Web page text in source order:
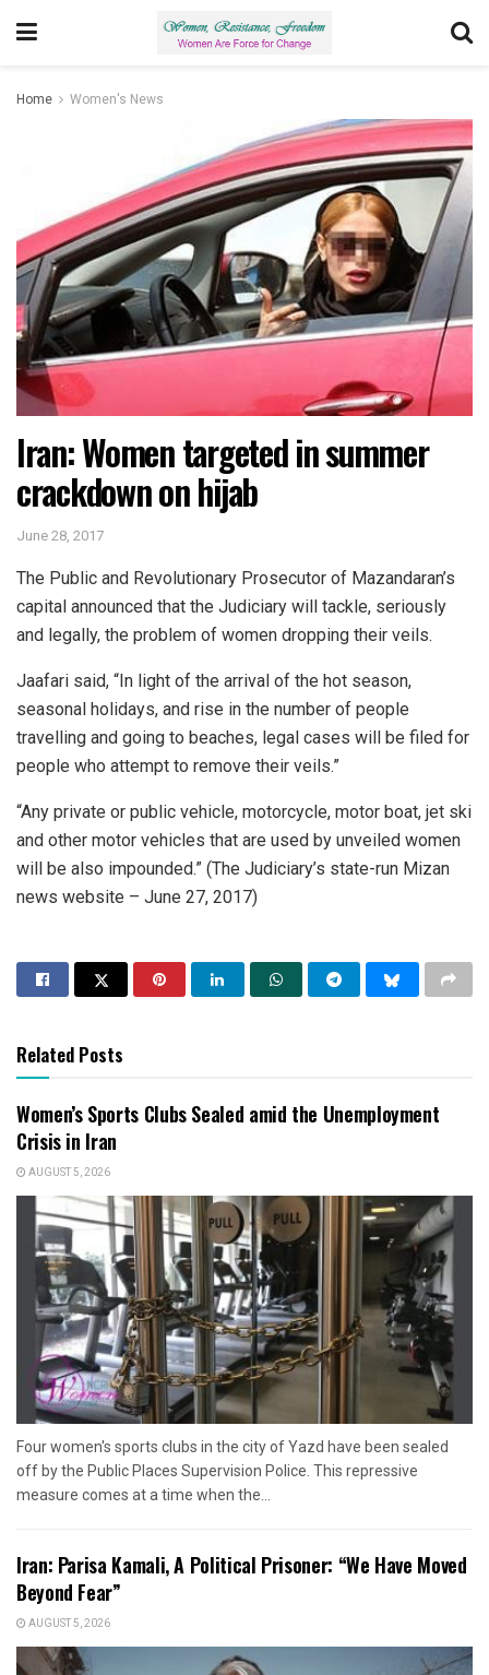
Home Women's News
Iran: Women targeted in summer
crackdown on hijab
June 28, 2017
The Public and Revolutionary Prosecutor of Mazandaran’s
capital announced that the Judiciary will tackle, seriously
and legally, the problem of women dropping their veils.
Jaafari said, “In light of the arrival of the hot season,
seasonal holidays, and rise in the number of people
travelling and going to beaches, legal cases will be filed for
people who attempt to remove their veils.”
“Any private or public vehicle, motorcycle, motor boat, jet ski
and other motor vehicles that are used by unveiled women
will be also impounded.” (The Judiciary’s state-run Mizan
news website – June 27, 2017)
Related Posts
Women’s Sports Clubs Sealed amid the Unemployment
Crisis in Iran
AUGUST 5, 2026
Four women's sports clubs in the city of Yazd have been sealed
off by the Public Places Supervision Police. This repressive
measure comes at a time when the...
Iran: Parisa Kamali, A Political Prisoner: “We Have Moved
Beyond Fear”
AUGUST 5, 2026